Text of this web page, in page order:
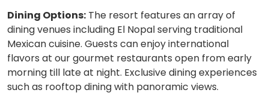
Dining Options: The resort features an array of
dining venues including El Nopal serving traditional
Mexican cuisine. Guests can enjoy international
flavors at our gourmet restaurants open from early
morning till late at night. Exclusive dining experiences
such as rooftop dining with panoramic views.